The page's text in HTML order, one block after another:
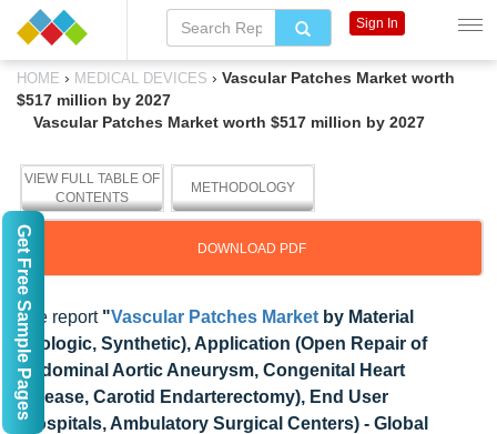
HOME › MEDICAL DEVICES › Vascular Patches Market worth
$517 million by 2027
Vascular Patches Market worth $517 million by 2027
VIEW FULL TABLE OF
CONTENTS
METHODOLOGY
DOWNLOAD PDF
The report "Vascular Patches Market by Material
(Biologic, Synthetic), Application (Open Repair of
Abdominal Aortic Aneurysm, Congenital Heart
Disease, Carotid Endarterectomy), End User
(Hospitals, Ambulatory Surgical Centers) - Global
Sign In
Get Free Sample Pages